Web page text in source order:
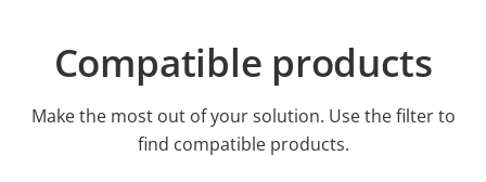
Compatible products
Make the most out of your solution. Use the filter to
find compatible products.